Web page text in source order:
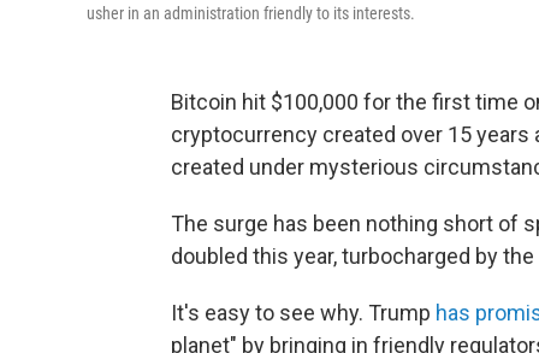
usher in an administration friendly to its interests.
Bitcoin hit $100,000 for the first time
cryptocurrency created over 15
created under mysterious
The surge has been nothing short of
doubled this year, turbocharged by
It's easy to see why. Trump has
planet" by bringing in friendly